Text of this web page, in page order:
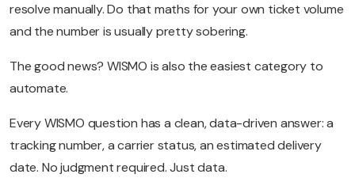
resolve manually. Do that maths for your own ticket volume
and the number is usually pretty sobering.
The good news? WISMO is also the easiest category to
automate.
Every WISMO question has a clean, data-driven answer: a
tracking number, a carrier status, an estimated delivery
date. No judgment required. Just data.